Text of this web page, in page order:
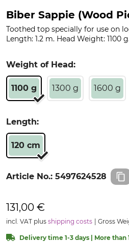
Biber Sappie (Wood
Toothed top specially for use on
Length: 1.2 m. Head Weight: 1100
Weight of Head:
1100 g 1300 g 1600 g
Length:
120 cm
Article No.: 5497624528
131,00 €
incl. VAT plus shipping costs Gross
Delivery time 1-3 days | More